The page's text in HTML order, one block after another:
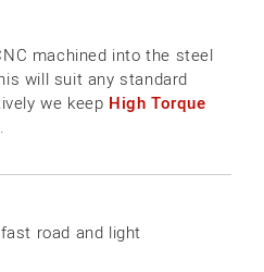
machined into the steel
will suit any standard
we keep High Torque
road and light